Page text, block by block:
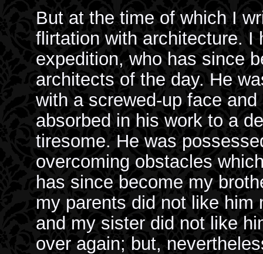
But at the time of which I
flirtation with architecture. I
expedition, who has since
architects of the day. He
with a screwed-up face
absorbed in his work to a
tiresome. He was
overcoming obstacles
has since become my
my parents did not like him
and my sister did not like
over again; but,